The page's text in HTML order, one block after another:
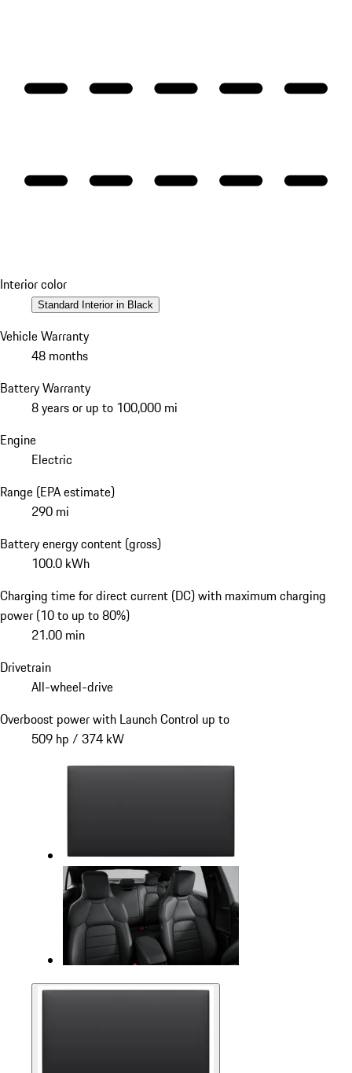
Interior color
Standard Interior in Black
Vehicle Warranty
48 months
Battery Warranty
8 years or up to 100,000 mi
Engine
Electric
Range (EPA estimate)
290 mi
Battery energy content (gross)
100.0 kWh
Charging time for direct current (DC) with maximum charging
power (10 to up to 80%)
21.00 min
Drivetrain
All-wheel-drive
Overboost power with Launch Control up to
509 hp / 374 kW